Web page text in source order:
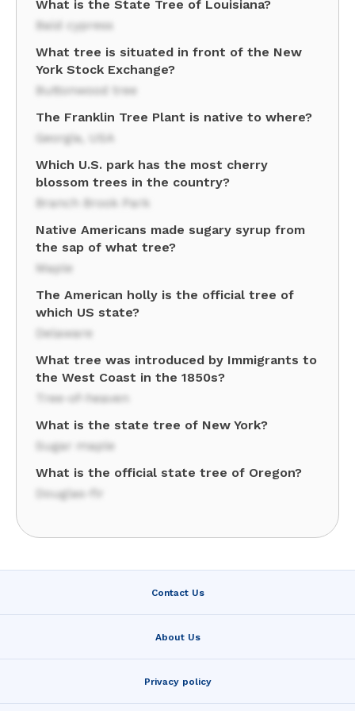
What is the State Tree of Louisiana?
Bald cypress
What tree is situated in front of the New
York Stock Exchange?
Buttonwood tree
The Franklin Tree Plant is native to where?
Georgia, USA
Which U.S. park has the most cherry
blossom trees in the country?
Branch Brook Park
Native Americans made sugary syrup from
the sap of what tree?
Maple
The American holly is the official tree of
which US state?
Delaware
What tree was introduced by Immigrants to
the West Coast in the 1850s?
Tree-of-heaven
What is the state tree of New York?
Sugar maple
What is the official state tree of Oregon?
Douglas-fir
Contact Us
About Us
Privacy policy